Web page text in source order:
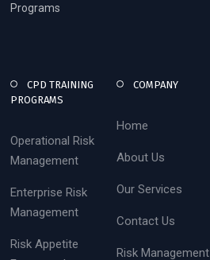
Programs
CPD TRAINING
PROGRAMS
Operational Risk
Management
Enterprise Risk
Management
Risk Appetite
COMPANY
Home
About Us
Our Services
Contact Us
Risk Management